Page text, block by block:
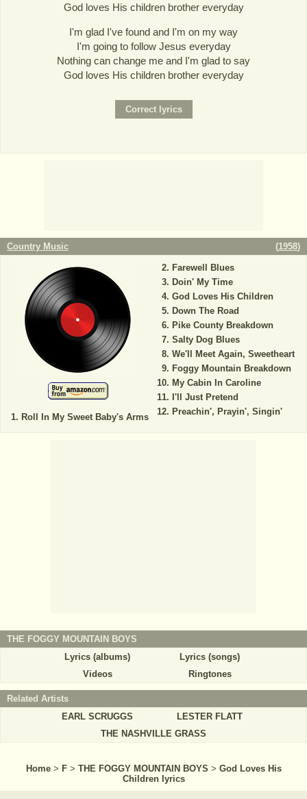
God loves His children brother everyday
I'm glad I've found and I'm on my way
I'm going to follow Jesus everyday
Nothing can change me and I'm glad to say
God loves His children brother everyday
Country Music (1958)
Roll In My Sweet Baby's Arms
Farewell Blues
Doin' My Time
God Loves His Children
Down The Road
Pike County Breakdown
Salty Dog Blues
We'll Meet Again, Sweetheart
Foggy Mountain Breakdown
My Cabin In Caroline
I'll Just Pretend
Preachin', Prayin', Singin'
THE FOGGY MOUNTAIN BOYS
Lyrics (albums)
Lyrics (songs)
Videos
Ringtones
Related Artists
EARL SCRUGGS
LESTER FLATT
THE NASHVILLE GRASS
Home > F > THE FOGGY MOUNTAIN BOYS > God Loves His
Children lyrics